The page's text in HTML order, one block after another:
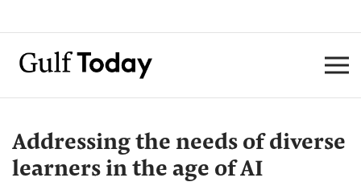
Addressing the needs of diverse
learners in the age of AI